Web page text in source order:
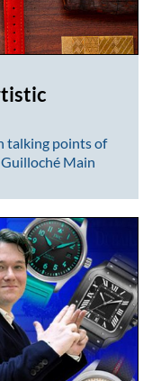
talking points of
Main